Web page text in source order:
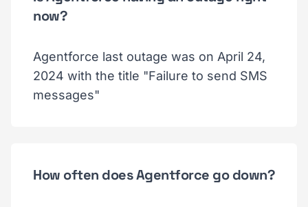
now?
Agentforce last outage was on April 24,
2024 with the title "Failure to send SMS
messages"
How often does Agentforce go down?